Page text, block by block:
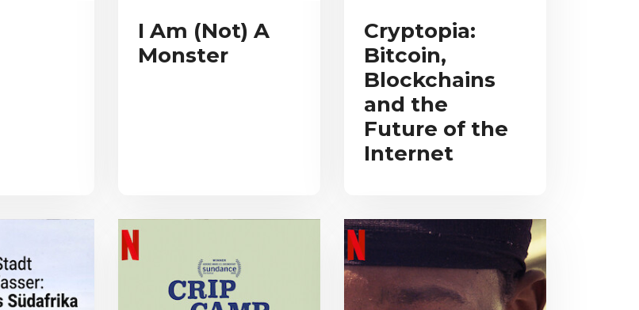
I Am (Not) A
Monster
Cryptopia:
Bitcoin,
Blockchains
and the
Future of the
Internet